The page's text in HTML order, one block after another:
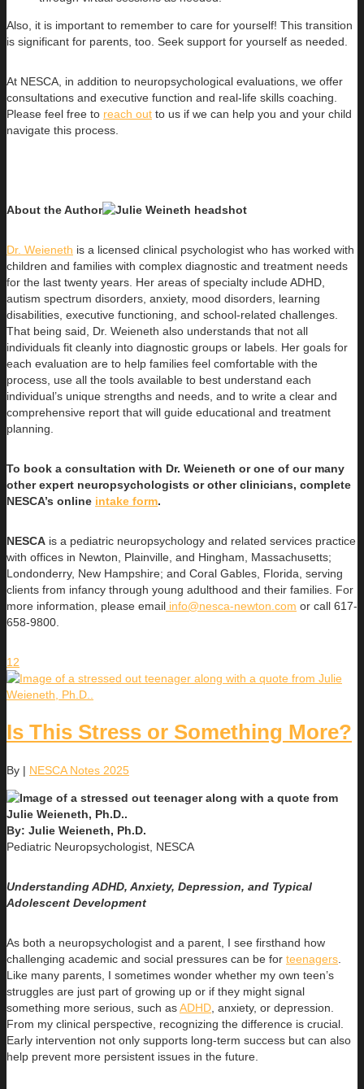
Also, it is important to remember to care for yourself! This transition
is significant for parents, too. Seek support for yourself as needed.
At NESCA, in addition to neuropsychological evaluations, we offer
consultations and executive function and real-life skills coaching.
Please feel free to reach out to us if we can help you and your child
navigate this process.
About the Author
Dr. Weieneth is a licensed clinical psychologist who has worked with
children and families with complex diagnostic and treatment needs
for the last twenty years. Her areas of specialty include ADHD,
autism spectrum disorders, anxiety, mood disorders, learning
disabilities, executive functioning, and school-related challenges.
That being said, Dr. Weieneth also understands that not all
individuals fit cleanly into diagnostic groups or labels. Her goals for
each evaluation are to help families feel comfortable with the
process, use all the tools available to best understand each
individual’s unique strengths and needs, and to write a clear and
comprehensive report that will guide educational and treatment
planning.
To book a consultation with Dr. Weieneth or one of our many
other expert neuropsychologists or other clinicians, complete
NESCA’s online intake form.
NESCA is a pediatric neuropsychology and related services practice
with offices in Newton, Plainville, and Hingham, Massachusetts;
Londonderry, New Hampshire; and Coral Gables, Florida, serving
clients from infancy through young adulthood and their families. For
more information, please email info@nesca-newton.com or call 617-
658-9800.
12
Is This Stress or Something More?
By | NESCA Notes 2025
By: Julie Weieneth, Ph.D.
Pediatric Neuropsychologist, NESCA
Understanding ADHD, Anxiety, Depression, and Typical
Adolescent Development
As both a neuropsychologist and a parent, I see firsthand how
challenging academic and social pressures can be for teenagers
Like many parents, I sometimes wonder whether my own teen’s
struggles are just part of growing up or if they might signal
something more serious, such asADHD , anxiety, or depression.
From my clinical perspective, recognizing the difference is crucial.
Early intervention not only supports long-term success but can also
help prevent more persistent issues in the future.